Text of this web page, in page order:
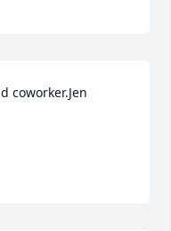
coworker.Jen